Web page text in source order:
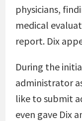
physicians,
medical
report. Dix
During the
administrator
like to submit
even gave Dix